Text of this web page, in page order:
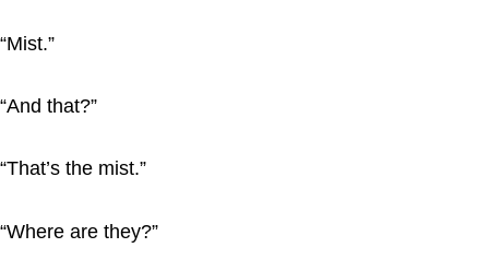
“Mist.”
“And that?”
“That’s the mist.”
“Where are they?”